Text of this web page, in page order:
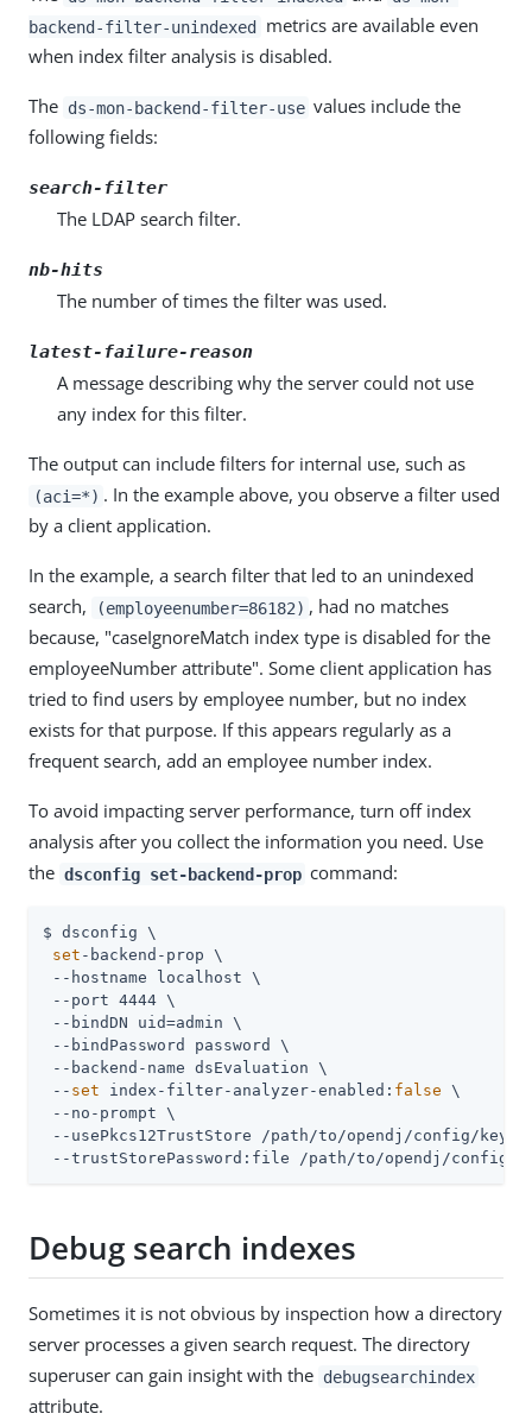
backend-filter-unindexed metrics are available even
when index filter analysis is disabled.
The ds-mon-backend-filter-use values include the
following fields:
search-filter
The LDAP search filter.
nb-hits
The number of times the filter was used.
latest-failure-reason
A message describing why the server could not use
any index for this filter.
The output can include filters for internal use, such as
(aci=*) . In the example above, you observe a filter used
by a client application.
In the example, a search filter that led to an unindexed
search,
(employeenumber=86182) , had no matches
because, "caseIgnoreMatch index type is disabled for the
employeeNumber attribute". Some client application has
tried to find users by employee number, but no index
exists for that purpose. If this appears regularly as a
frequent search, add an employee number index.
To avoid impacting server performance, turn off index
analysis after you collect the information you need. Use
the dsconfig set-backend-prop command:
$ dsconfig \
set -backend-prop \
--hostname localhost \
--port 4444 \
--bindDN uid=admin \
--bindPassword password \
--backend-name dsEvaluation \
-- set index-filter-analyzer-enabled: false \
--no-prompt \
--usePkcs12TrustStore /path/to/opendj /config/
--trustStorePassword:file /path/to/opendj /config/
Debug search indexes
Sometimes it is not obvious by inspection how a directory
server processes a given search request. The directory
superuser can gain insight with the debugsearchindex
attribute.